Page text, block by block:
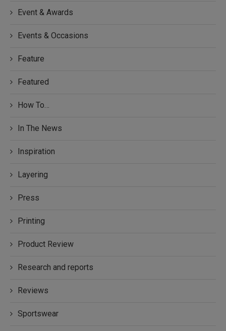
Event & Awards
Events & Occasions
Feature
Featured
How To…
In The News
Inspiration
Layering
Press
Printing
Product Review
Research and reports
Reviews
Sportswear